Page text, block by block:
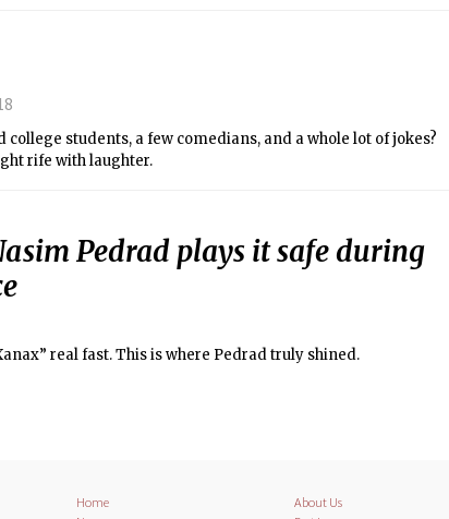
students, a few comedians, and a whole lot of jokes?
rife with laughter.
Pedrad plays it safe during
real fast. This is where Pedrad truly shined.
Home
About Us